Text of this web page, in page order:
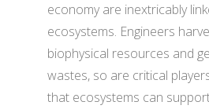
economy are inextricably
ecosystems. Engineers
biophysical resources and
wastes, so are critical
that ecosystems can